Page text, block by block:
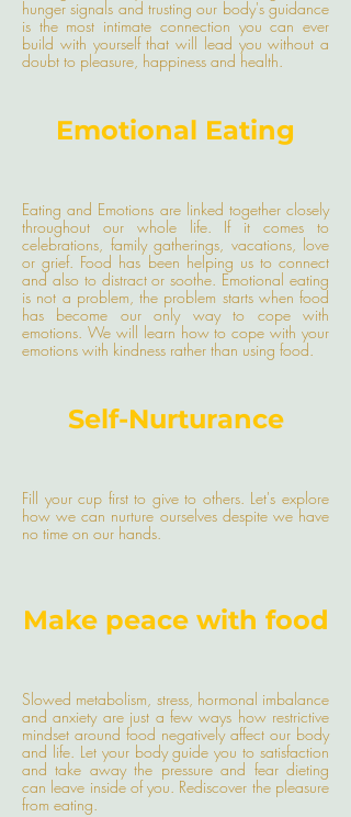
hunger signals and trusting our body's guidance
is the most intimate connection you can ever
build with yourself that will lead you without a
doubt to pleasure, happiness and health.
Emotional Eating
Eating and Emotions are linked together closely
throughout our whole life. If it comes to
celebrations, family gatherings, vacations, love
or grief. Food has been helping us to connect
and also to distract or soothe. Emotional eating
is not a problem, the problem starts when food
has become our only way to cope with
emotions. We will learn how to cope with your
emotions with kindness rather than using food.
Self-Nurturance
Fill your cup first to give to others. Let's explore
how we can nurture ourselves despite we have
no time on our hands.
Make peace with food
Slowed metabolism, stress, hormonal imbalance
and anxiety are just a few ways how restrictive
mindset around food negatively affect our body
and life. Let your body guide you to satisfaction
and take away the pressure and fear dieting
can leave inside of you. Rediscover the pleasure
from eating.